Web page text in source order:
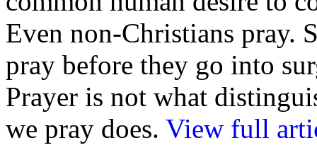
Even non-Christians pray.
pray before they go into
Prayer is not what
we pray does. View full